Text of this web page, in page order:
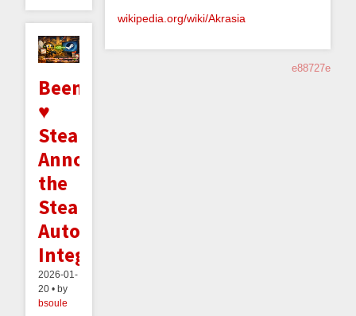
Beeminder
♥
Steam:
Announcing
the
Steam
Autodata
Integration
2026-01-
20 • by
bsoule
wikipedia.org/wiki/Akrasia
e88727e